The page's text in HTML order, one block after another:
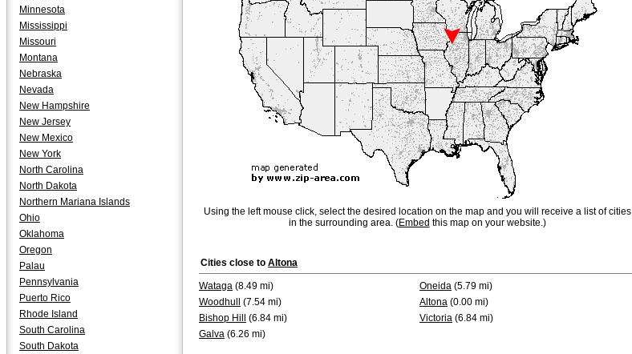
Minnesota
Mississippi
Missouri
Montana
Nebraska
Nevada
New Hampshire
New Jersey
New Mexico
New York
North Carolina
North Dakota
Northern Mariana Islands
Ohio
Oklahoma
Oregon
Palau
Pennsylvania
Puerto Rico
Rhode Island
South Carolina
South Dakota
Using the left mouse click, select the desired location on the map and you will receive a list of cities
in the surrounding area. (Embed this map on your website.)
Cities close to Altona
Wataga (8.49 mi) Oneida (5.79 mi)
Woodhull
(7.54 mi) Altona (0.00 mi)
Bishop Hill
(6.84 mi) Victoria (6.84 mi)
Galva (6.26 mi)